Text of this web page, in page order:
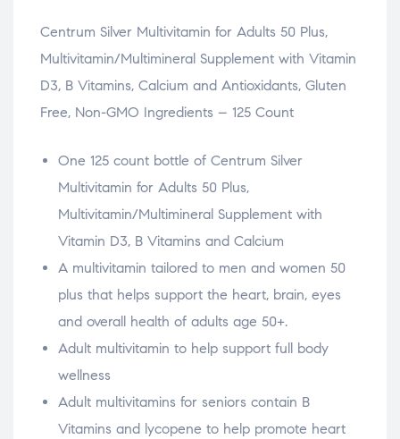
Centrum Silver Multivitamin for Adults 50 Plus,
Multivitamin/Multimineral Supplement with Vitamin
D3, B Vitamins, Calcium and Antioxidants, Gluten
Free, Non-GMO Ingredients – 125 Count
One 125 count bottle of Centrum Silver
Multivitamin for Adults 50 Plus,
Multivitamin/Multimineral Supplement with
Vitamin D3, B Vitamins and Calcium
A multivitamin tailored to men and women 50
plus that helps support the heart, brain, eyes
and overall health of adults age 50+.
Adult multivitamin to help support full body
wellness
Adult multivitamins for seniors contain B
Vitamins and lycopene to help promote heart